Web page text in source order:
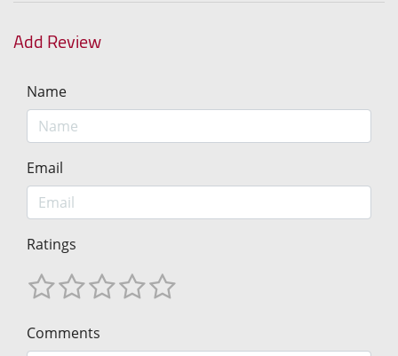
Add Review
Name
Email
Ratings
Comments